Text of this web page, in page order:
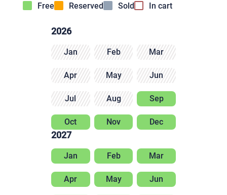
Free Reserved Sold In cart
2026
Jan Feb Mar
Apr May Jun
Jul Aug Sep
Oct Nov Dec
2027
Jan Feb Mar
Apr May Jun